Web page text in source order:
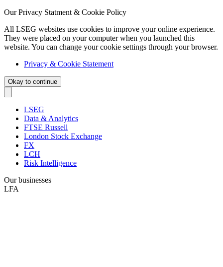
Our Privacy Statment & Cookie Policy
All LSEG websites use cookies to improve your online experience.
They were placed on your computer when you launched this
website. You can change your cookie settings through your browser.
Privacy & Cookie Statement
Okay to continue
LSEG
Data & Analytics
FTSE Russell
London Stock Exchange
FX
LCH
Risk Intelligence
Our businesses
LFA